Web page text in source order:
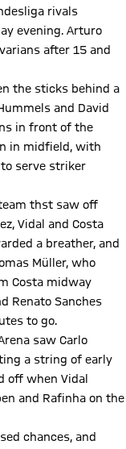
rivals
evening. Arturo
after 15 and
the sticks behind a
and David
in front of the
in midfield, with
serve striker
thst saw off
Vidal and Costa
a breather, and
Müller, who
Costa midway
Renato Sanches
to go.
saw Carlo
a string of early
off when Vidal
and Rafinha on the
chances, and